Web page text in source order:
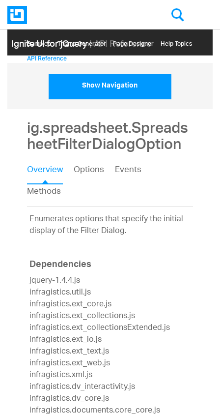
Ignite UI for jQuery| API Reference
Samples Themе Generator Page Designer Help Topics
API Reference
Show Navigation
ig.spreadsheet.Spreads
heetFilterDialogOption
Overview Options
Events
Methods
Enumerates options that specify the initial
display of the Filter Dialog.
Dependencies
jquery-1.4.4.js
infragistics.util.js
infragistics.ext_core.js
infragistics.ext_collections.js
infragistics.ext_collectionsExtended.js
infragistics.ext_io.js
infragistics.ext_text.js
infragistics.ext_web.js
infragistics.xml.js
infragistics.dv_interactivity.js
infragistics.dv_core.js
infragistics.documents.core_core.js